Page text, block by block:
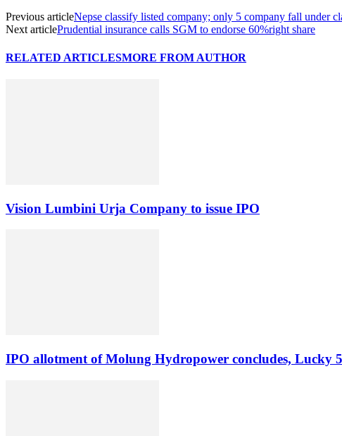
Previous articleNepse classify listed company; only 5 company fall under
Next articlePrudential insurance calls SGM to endorse 60%right share
RELATED ARTICLESMORE FROM AUTHOR
Vision Lumbini Urja Company to issue IPO
IPO allotment of Molung Hydropower concludes, Lucky